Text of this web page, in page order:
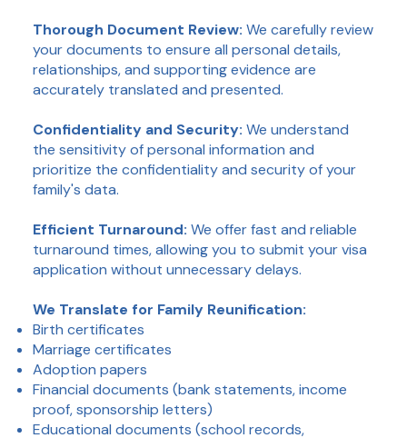
Thorough Document Review: We carefully review
your documents to ensure all personal details,
relationships, and supporting evidence are
accurately translated and presented.
Confidentiality and Security: We understand
the sensitivity of personal information and
prioritize the confidentiality and security of your
family's data.
Efficient Turnaround: We offer fast and reliable
turnaround times, allowing you to submit your visa
application without unnecessary delays.
We Translate for Family Reunification:
Birth certificates
Marriage certificates
Adoption papers
Financial documents (bank statements, income
proof, sponsorship letters)
Educational documents (school records,